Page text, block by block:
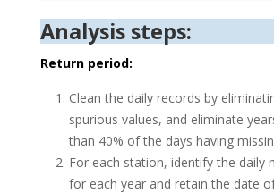
Analysis steps:
Return period:
Clean the daily records by
spurious values, and eliminate
than 40% of the days having
For each station, identify the daily
for each year and retain the date